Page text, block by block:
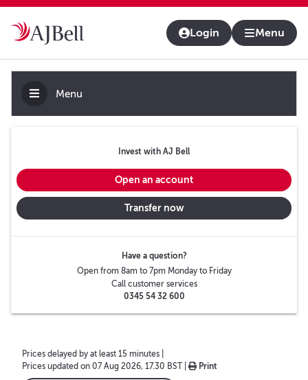
Login
Menu
Menu
Invest with AJ Bell
Open an account
Transfer now
Have a question?
Open from 8am to 7pm Monday to Friday
Call customer services
0345 54 32 600
Prices delayed by at least 15 minutes
Prices updated on 07 Aug 2026, 17.30 BST Print